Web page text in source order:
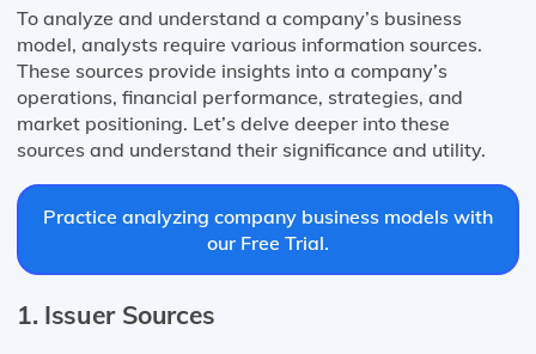
To analyze and understand a company’s business
model, analysts require various information sources.
These sources provide insights into a company’s
operations, financial performance, strategies, and
market positioning. Let’s delve deeper into these
sources and understand their significance and utility.
Practice analyzing company business models with
our Free Trial.
1. Issuer Sources